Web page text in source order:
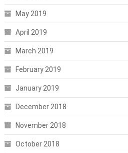
May 2019
April 2019
March 2019
February 2019
January 2019
December 2018
November 2018
October 2018